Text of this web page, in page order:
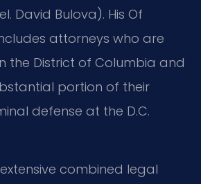
David Bulova). His Of
attorneys who are
the District of Columbia and
portion of their
defense at the D.C.
combined legal